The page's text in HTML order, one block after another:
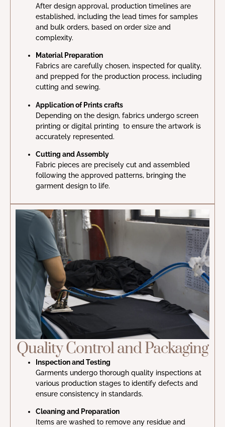
After design approval, production timelines are
established, including the lead times for samples
and bulk orders, based on order size and
complexity.
Material Preparation
Fabrics are carefully chosen, inspected for quality,
and prepped for the production process, including
cutting and sewing.
Application of Prints crafts
Depending on the design, fabrics undergo screen
printing or digital printing to ensure the artwork is
accurately represented.
Cutting and Assembly
Fabric pieces are precisely cut and assembled
following the approved patterns, bringing the
garment design to life.
Quality Control and Packaging
Inspection and Testing
Garments undergo thorough quality inspections at
various production stages to identify defects and
ensure consistency in standards.
Cleaning and Preparation
Items are washed to remove any residue and